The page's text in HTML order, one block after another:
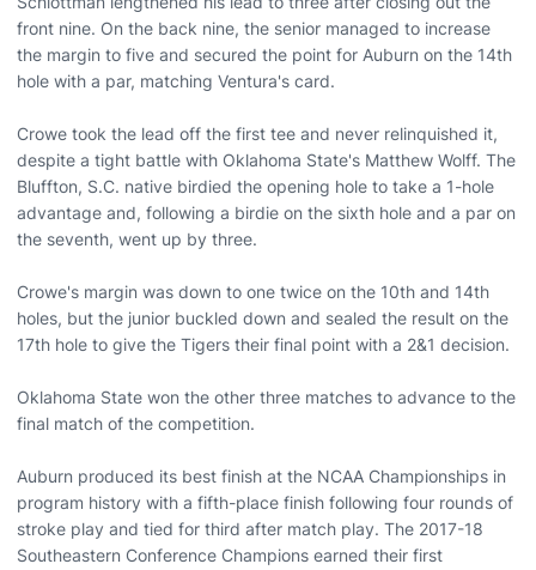
front nine. On the back nine, the senior managed to increase
the margin to five and secured the point for Auburn on the 14th
hole with a par, matching Ventura's card.
Crowe took the lead off the first tee and never relinquished it,
despite a tight battle with Oklahoma State's Matthew Wolff. The
Bluffton, S.C. native birdied the opening hole to take a 1-hole
advantage and, following a birdie on the sixth hole and a par on
the seventh, went up by three.
Crowe's margin was down to one twice on the 10th and 14th
holes, but the junior buckled down and sealed the result on the
17th hole to give the Tigers their final point with a 2&1 decision.
Oklahoma State won the other three matches to advance to the
final match of the competition.
Auburn produced its best finish at the NCAA Championships in
program history with a fifth-place finish following four rounds of
stroke play and tied for third after match play. The 2017-18
Southeastern Conference Champions earned their first